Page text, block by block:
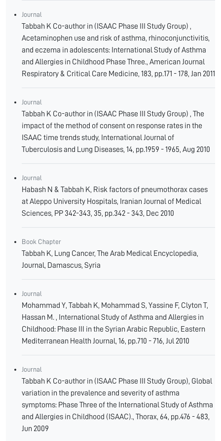
Journal
Tabbah K Co-author in (ISAAC Phase III Study Group) ,
Acetaminophen use and risk of asthma, rhinoconjunctivitis,
and eczema in adolescents: International Study of Asthma
and Allergies in Childhood Phase Three., American Journal
Respiratory & Critical Care Medicine, 183, pp.171 - 178, Jan 2011
Journal
Tabbah K Co-author in (ISAAC Phase III Study Group) , The
impact of the method of consent on response rates in the
ISAAC time trends study, International Journal of
Tuberculosis and Lung Diseases, 14, pp.1959 - 1965, Aug 2010
Journal
Habash N & Tabbah K, Risk factors of pneumothorax cases
at Aleppo University Hospitals, Iranian Journal of Medical
Sciences, PP 342-343, 35, pp.342 - 343, Dec 2010
Book Chapter
Tabbah K, Lung Cancer, The Arab Medical Encyclopedia,
Journal, Damascus, Syria
Journal
Mohammad Y, Tabbah K, Mohammad S, Yassine F, Clyton T,
Hassan M. , International Study of Asthma and Allergies in
Childhood: Phase III in the Syrian Arabic Republic, Eastern
Mediterranean Health Journal, 16, pp.710 - 716, Jul 2010
Journal
Tabbah K Co-author in (ISAAC Phase III Study Group), Global
variation in the prevalence and severity of asthma
symptoms: Phase Three of the International Study of Asthma
and Allergies in Childhood (ISAAC)., Thorax, 64, pp.476 - 483,
Jun 2009